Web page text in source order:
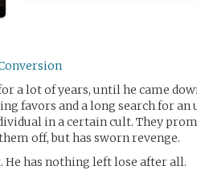
a lot of years, until he came
favors and a long search for
in a certain cult. They
off, but has sworn revenge.
He has nothing left lose after all.